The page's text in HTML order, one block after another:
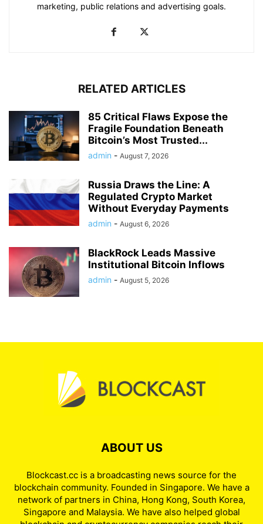
marketing, public relations and advertising goals.
RELATED ARTICLES
85 Critical Flaws Expose the
Fragile Foundation Beneath
Bitcoin’s Most Trusted...
admin - August 7, 2026
Russia Draws the Line: A
Regulated Crypto Market
Without Everyday Payments
admin - August 6, 2026
BlackRock Leads Massive
Institutional Bitcoin Inflows
admin - August 5, 2026
ABOUT US
Blockcast.cc is a broadcasting news source for the
blockchain community. Founded in Singapore. We have a
network of partners in China, Hong Kong, South Korea,
Singapore and Malaysia. We have also helped global